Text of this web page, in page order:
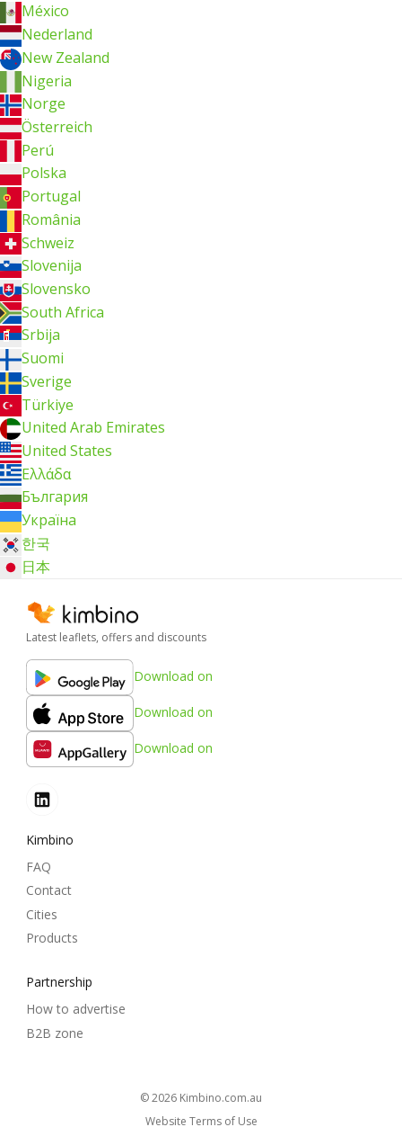
México
Nederland
New Zealand
Nigeria
Norge
Österreich
Perú
Polska
Portugal
România
Schweiz
Slovenija
Slovensko
South Africa
Srbija
Suomi
Sverige
Türkiye
United Arab Emirates
United States
Ελλάδα
България
Україна
한국
日本
Latest leaflets, offers and discounts
Download on
Download on
Download on
Kimbino
FAQ
Contact
Cities
Products
Partnership
How to advertise
B2B zone
© 2026
kimbino.com.au
Website Terms of Use